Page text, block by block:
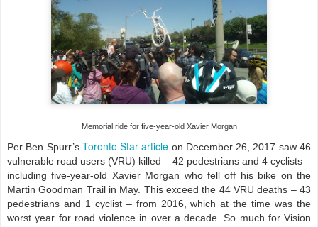
Memorial ride for five-year-old Xavier Morgan
Per Ben Spurr’s Toronto Star article on December 26, 2017 saw 46
vulnerable road users (VRU) killed – 42 pedestrians and 4 cyclists –
including five-year-old Xavier Morgan who fell off his bike on the
Martin Goodman Trail in May. This exceed the 44 VRU deaths – 43
pedestrians and 1 cyclist – from 2016, which at the time was the
worst year for road violence in over a decade. So much for Vision